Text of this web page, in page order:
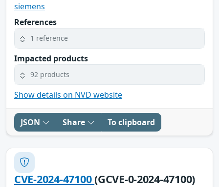
siemens
References
1 reference
Impacted products
92 products
Show details on NVD website
JSON Share To clipboard
CVE-2024-47100(GCVE-0-2024-47100)